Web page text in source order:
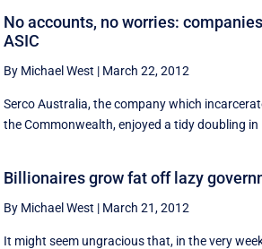
No accounts, no worries:
ASIC
By Michael West | March 22, 2012
Serco Australia, the company which
the Commonwealth, enjoyed a tidy doubling in
Billionaires grow fat off lazy
By Michael West | March 21, 2012
It might seem ungracious that, in the very